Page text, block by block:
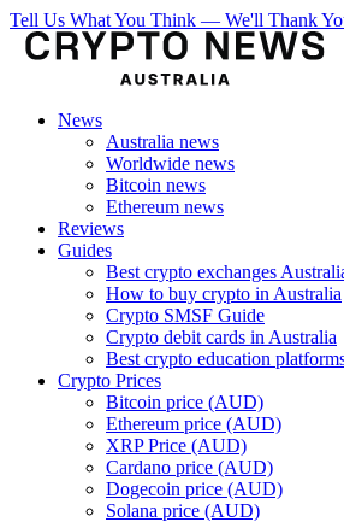
Tell Us What You Think — We'll Thank
News
Australia news
Worldwide news
Bitcoin news
Ethereum news
Reviews
Guides
Best crypto exchanges
How to buy crypto in Australia
Crypto SMSF Guide
Crypto debit cards in Australia
Best crypto education
Crypto Prices
Bitcoin price (AUD)
Ethereum price (AUD)
XRP Price (AUD)
Cardano price (AUD)
Dogecoin price (AUD)
Solana price (AUD)